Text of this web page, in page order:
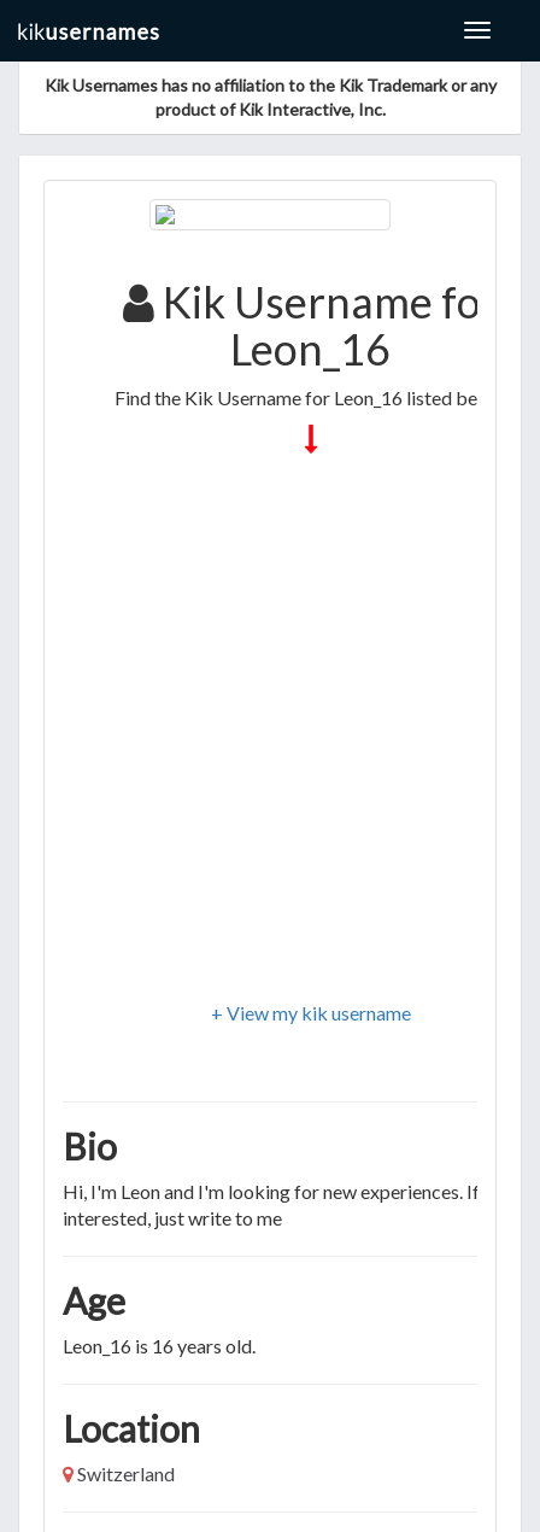
Toggle
Kik Usernames has no affiliation to the Kik Trademark or any
product of Kik Interactive, Inc.
Kik Username for
Leon_16
Find the Kik Username for Leon_16 listed below
+ View my kik username
Bio
Hi, I'm Leon and I'm looking for new experiences. If you're
interested, just write to me
Age
Leon_16 is 16 years old.
Location
Switzerland